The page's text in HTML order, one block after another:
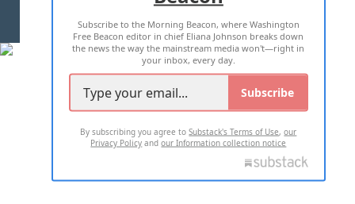
2026 ALL RIGHTS RESERVED
Subscribe to the Morning Beacon, where Washington
Free Beacon editor in chief Eliana Johnson breaks down
the news the way the mainstream media won't—right in
your inbox, every day.
Subscribe
By subscribing you agree toSubstack's Terms of Use,our
Privacy Policy andour Information collection notice